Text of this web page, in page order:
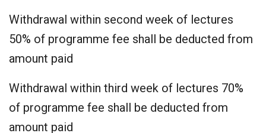
Withdrawal within second week of lectures
50% of programme fee shall be deducted from
amount paid
Withdrawal within third week of lectures 70%
of programme fee shall be deducted from
amount paid